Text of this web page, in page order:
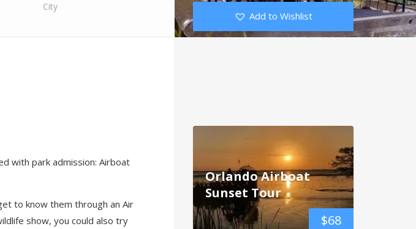
City
with park admission: Airboat
to know them through an Air
show, you could also try
Add to Wishlist
$68
Orlando Airboat
Sunset Tour